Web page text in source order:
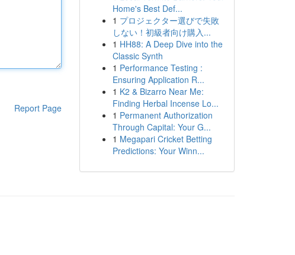
Report Page
Home's Best Def...
1 プロジェクター選びで失敗
しない！初級者向け購入...
1 HH88: A Deep Dive into the
Classic Synth
1 Performance Testing :
Ensuring Application R...
1 K2 & Bizarro Near Me:
Finding Herbal Incense Lo...
1 Permanent Authorization
Through Capital: Your G...
1 Megapari Cricket Betting
Predictions: Your Winn...